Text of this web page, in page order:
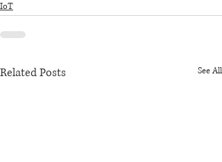
IoT
Related Posts See All